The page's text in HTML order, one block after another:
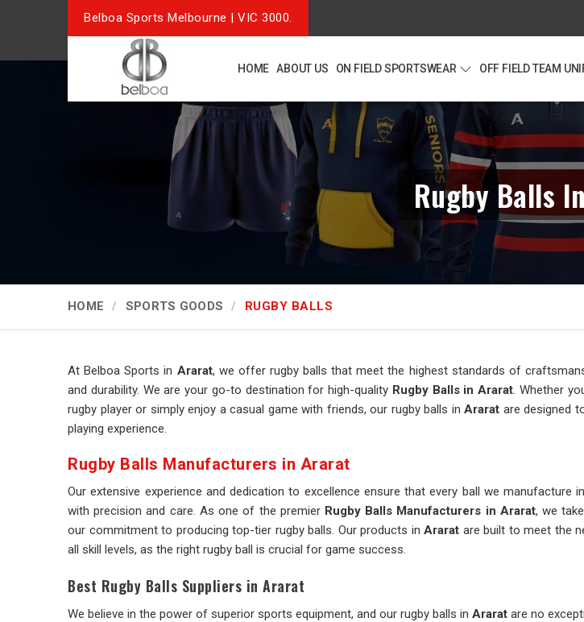
Belboa Sports Melbourne | VIC 3000.
HOME ABOUT US ON FIELD SPORTSWEAR OFF FIELD TEAM
Rugby Balls
HOME SPORTS GOODS RUGBY BALLS
At Belboa Sports in Ararat, we offer rugby balls that meet the highest standards of
and durability. We are your go-to destination for high-quality Rugby Balls in Ararat. Whether
rugby player or simply enjoy a casual game with friends, our rugby balls in Ararat are designed
playing experience.
Rugby Balls Manufacturers in Ararat
Our extensive experience and dedication to excellence ensure that every ball we manufacture in
with precision and care. As one of the premier Rugby Balls Manufacturers in Ararat, we
our commitment to producing top-tier rugby balls. Our products in Ararat are built to meet the
all skill levels, as the right rugby ball is crucial for game success.
Best Rugby Balls Suppliers in Ararat
We believe in the power of superior sports equipment, and our rugby balls in Ararat are no